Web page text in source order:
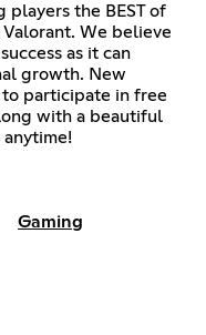
players the BEST of
We believe
as it can
growth. New
participate in free
with a beautiful
anytime!
Gaming